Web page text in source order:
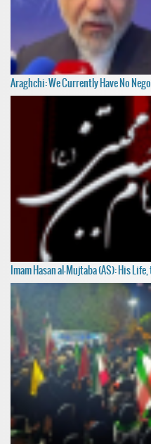
Araghchi: We Currently Have No
Imam Hasan al-Mujtaba (AS): His